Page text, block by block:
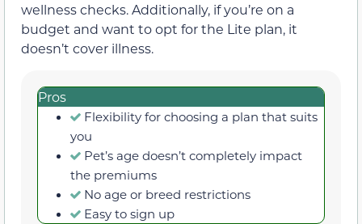
wellness checks. Additionally, if you’re on a
budget and want to opt for the Lite plan, it
doesn’t cover illness.
Pros
Flexibility for choosing a plan that suits
you
Pet’s age doesn’t completely impact
the premiums
No age or breed restrictions
Easy to sign up